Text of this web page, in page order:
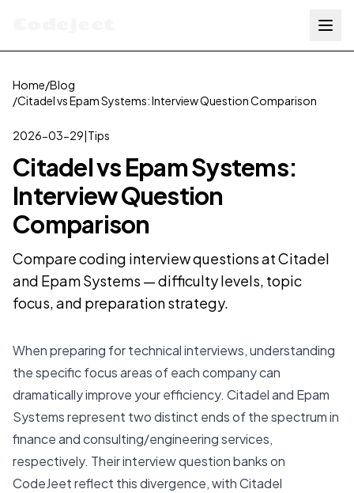
Home/Blog
/Citadel vs Epam Systems: Interview Question Comparison
2026-03-29|Tips
Citadel vs Epam Systems:
Interview Question
Comparison
Compare coding interview questions at Citadel
and Epam Systems — difficulty levels, topic
focus, and preparation strategy.
When preparing for technical interviews, understanding
the specific focus areas of each company can
dramatically improve your efficiency. Citadel and Epam
Systems represent two distinct ends of the spectrum in
finance and consulting/engineering services,
respectively. Their interview question banks on
CodeJeet reflect this divergence, with Citadel